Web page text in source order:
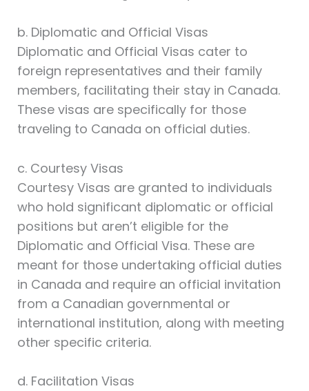
b. Diplomatic and Official Visas
Diplomatic and Official Visas cater to
foreign representatives and their family
members, facilitating their stay in Canada.
These visas are specifically for those
traveling to Canada on official duties.
c. Courtesy Visas
Courtesy Visas are granted to individuals
who hold significant diplomatic or official
positions but aren’t eligible for the
Diplomatic and Official Visa. These are
meant for those undertaking official duties
in Canada and require an official invitation
from a Canadian governmental or
international institution, along with meeting
other specific criteria.
d. Facilitation Visas